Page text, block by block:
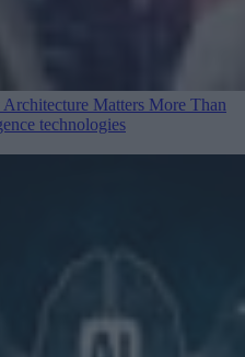
Matters More Than
technologies